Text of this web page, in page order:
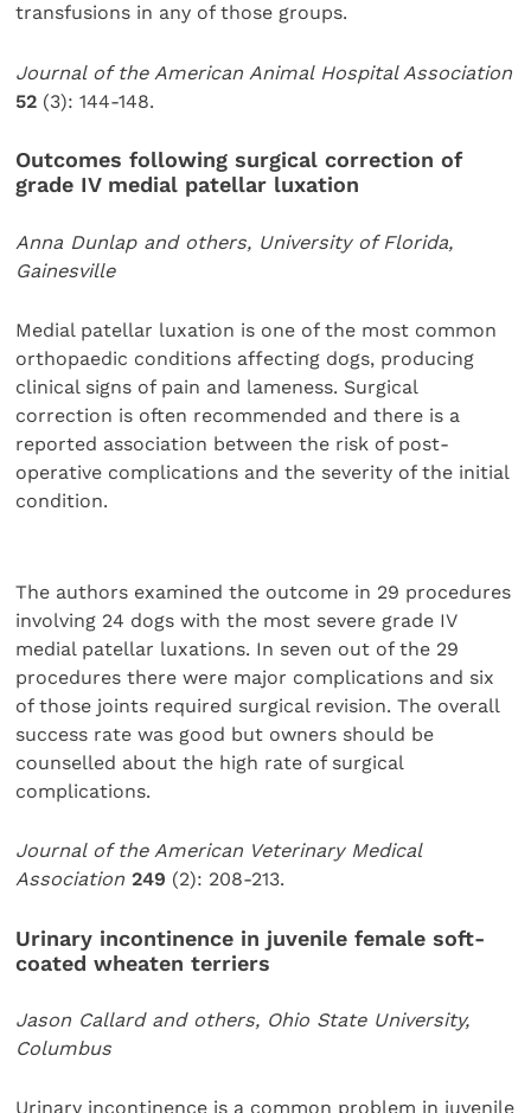
transfusions in any of those groups.
Journal of the American Animal Hospital Association
52 (3): 144-148.
Outcomes following surgical correction of
grade IV medial patellar luxation
Anna Dunlap and others, University of Florida,
Gainesville
Medial patellar luxation is one of the most common
orthopaedic conditions affecting dogs, producing
clinical signs of pain and lameness. Surgical
correction is often recommended and there is a
reported association between the risk of post-
operative complications and the severity of the initial
condition.
The authors examined the outcome in 29 procedures
involving 24 dogs with the most severe grade IV
medial patellar luxations. In seven out of the 29
procedures there were major complications and six
of those joints required surgical revision. The overall
success rate was good but owners should be
counselled about the high rate of surgical
complications.
Journal of the American Veterinary Medical
Association249 (2): 208-213.
Urinary incontinence in juvenile female soft-
coated wheaten terriers
Jason Callard and others, Ohio State University,
Columbus
Urinary incontinence is a common problem in juvenile